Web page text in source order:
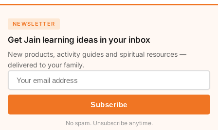
NEWSLETTER
Get Jain learning ideas in your inbox
New products, activity guides and spiritual resources —
delivered to your family.
Subscribe
No spam. Unsubscribe anytime.